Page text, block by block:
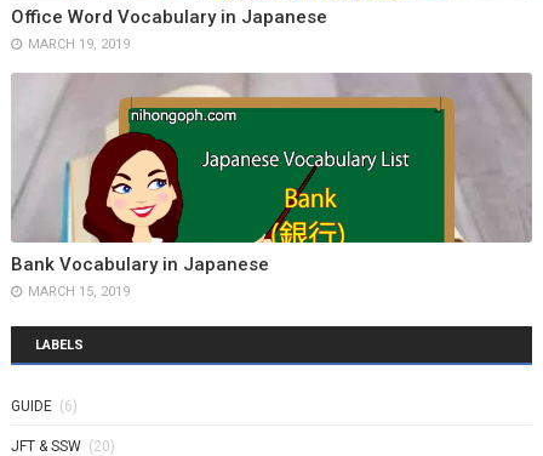
Office Word Vocabulary in Japanese
MARCH 19, 2019
Bank Vocabulary in Japanese
MARCH 15, 2019
LABELS
GUIDE (6)
JFT & SSW (20)